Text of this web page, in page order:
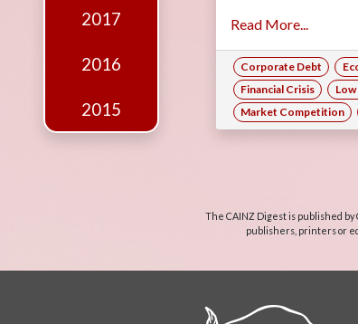
2017
2016
2015
Read More...
Corporate Debt
Financial Crisis
Market Competition
The CAINZ Digest is published
publishers, printers or